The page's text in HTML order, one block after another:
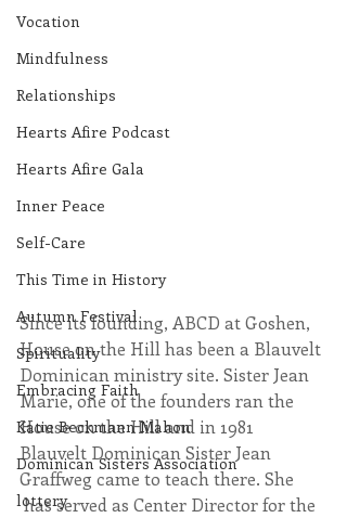
Vocation
Mindfulness
Relationships
Hearts Afire Podcast
Hearts Afire Gala
Inner Peace
Self-Care
This Time in History
Autumn Festival
Spirituality
Embracing Faith
Katie Beckmann Mahon
Dominican Sisters Association
lottery
Since its founding, ABCD at Goshen,
House on the Hill has been a Blauvelt
Dominican ministry site. Sister Jean
Marie, one of the founders ran the
House on the Hill and in 1981
Blauvelt Dominican Sister Jean
Graffweg came to teach there. She
has served as Center Director for the